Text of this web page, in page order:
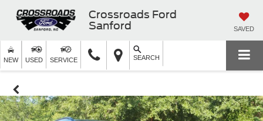
Crossroads Ford
Sanford
SAVED
NEW USED SERVICE SEARCH